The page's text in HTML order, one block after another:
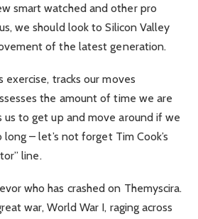
smart watched and other pro
we should look to Silicon Valley
of the latest generation.
exercise, tracks our moves
the amount of time we are
us to get up and move around if we
– let’s not forget Tim Cook’s
line.
who has crashed on Themyscira.
war, World War I, raging across